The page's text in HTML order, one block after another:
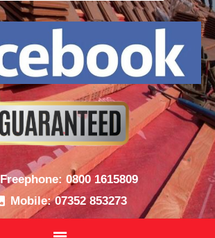
Freephone: 0800 1615809
Mobile: 07352 853273